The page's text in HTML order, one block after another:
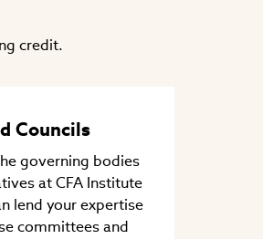
credit.
Councils
governing bodies
at CFA Institute
lend your expertise
committees and